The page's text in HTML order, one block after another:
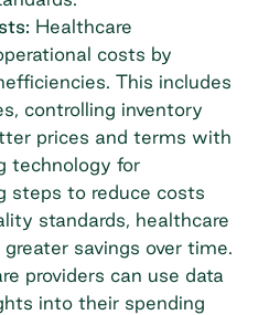
Healthcare
costs by
. This includes
controlling inventory
prices and terms with
technology for
steps to reduce costs
standards, healthcare
savings over time.
providers can use data
into their spending